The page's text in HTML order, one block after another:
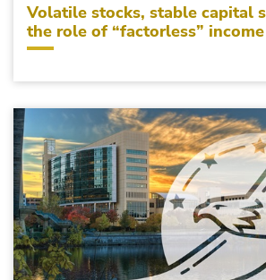
Volatile stocks, stable capital
the role of “factorless” income